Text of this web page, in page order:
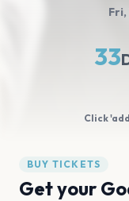
Fri,
33
Click
BUY TICKETS
Get your